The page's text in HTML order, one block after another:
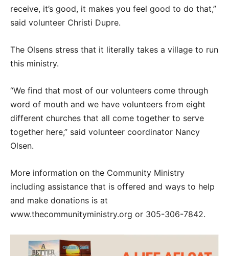
receive, it’s good, it makes you feel good to do that,”
said volunteer Christi Dupre.
The Olsens stress that it literally takes a village to run
this ministry.
“We find that most of our volunteers come through
word of mouth and we have volunteers from eight
different churches that all come together to serve
together here,” said volunteer coordinator Nancy
Olsen.
More information on the Community Ministry
including assistance that is offered and ways to help
and make donations is at
www.thecommunityministry.org or 305-306-7842.